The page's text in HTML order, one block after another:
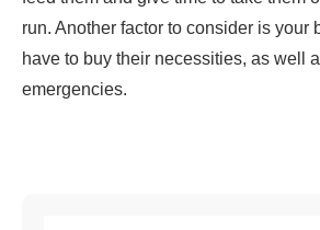
run. Another factor to consider is your
have to buy their necessities, as well
emergencies.